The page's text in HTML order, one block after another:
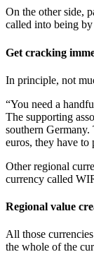
On the other side,
called into being
Get cracking
In principle, not
“You need a
The supporting
southern
euros, they have to
Other regional
currency called
Regional value
All those
the whole of the